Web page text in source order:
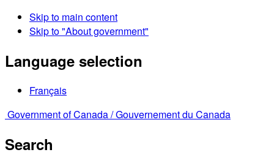
Skip to main content
Skip to "About government"
Language selection
Français
Government of Canada /Gouvernement du Canada
Search